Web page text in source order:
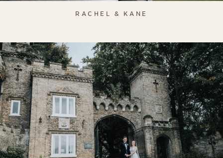
RACHEL & KANE